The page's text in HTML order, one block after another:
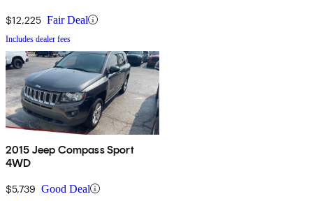
$12,225 Fair Deal
Includes dealer fees
2015 Jeep Compass Sport
4WD
$5,739 Good Deal